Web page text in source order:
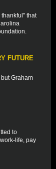
that
FUTURE
Graham
to
life, pay